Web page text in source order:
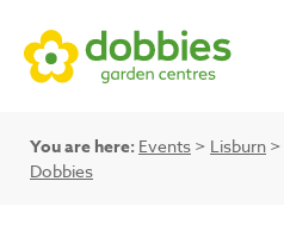
You are here: Events > Lisburn >
Dobbies